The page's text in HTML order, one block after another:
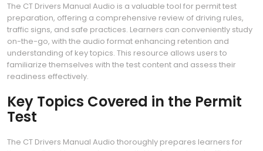
The CT Drivers Manual Audio is a valuable tool for permit test
preparation, offering a comprehensive review of driving rules,
traffic signs, and safe practices. Learners can conveniently study
on-the-go, with the audio format enhancing retention and
understanding of key topics. This resource allows users to
familiarize themselves with the test content and assess their
readiness effectively.
Key Topics Covered in the Permit
Test
The CT Drivers Manual Audio thoroughly prepares learners for